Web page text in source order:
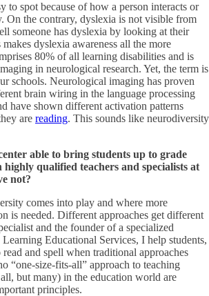
to spot because of how a person interacts or
On the contrary, dyslexia is not visible from
someone has dyslexia by looking at their
dyslexia awareness all the more
80% of all learning disabilities and is
in neurological research. Yet, the term is
schools. Neurological imaging has proven
brain wiring in the language processing
have shown different activation patterns
are reading. This sounds like neurodiversity
able to bring students up to grade
qualified teachers and specialists at
not?
comes into play and where more
is needed. Different approaches get different
and the founder of a specialized
Educational Services, I help students,
read and spell when traditional approaches
“one-size-fits-all” approach to teaching
but many) in the education world are
principles.